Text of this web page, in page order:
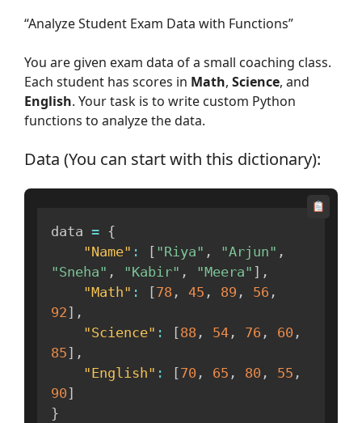
“Analyze Student Exam Data with Functions”
You are given exam data of a small coaching class.
Each student has scores in Math, Science, and
English. Your task is to write custom Python
functions to analyze the data.
Data (You can start with this dictionary):
data = {
"Name" : [ "Riya" , "Arjun" ,
"Sneha" , "Kabir" , "Meera" ] ,
"Math" : [78 , 45 , 89 , 56 ,
92 ] ,
"Science" : [88 , 54 , 76 , 60 ,
85 ] ,
"English" : [70 , 65 , 80 , 55 ,
90 ]
}